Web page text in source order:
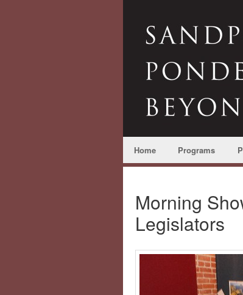
Home Programs
Morning
Legislators